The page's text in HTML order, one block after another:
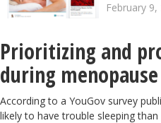
February 9,
Prioritizing and
during menopause
According to a YouGov survey
likely to have trouble sleeping